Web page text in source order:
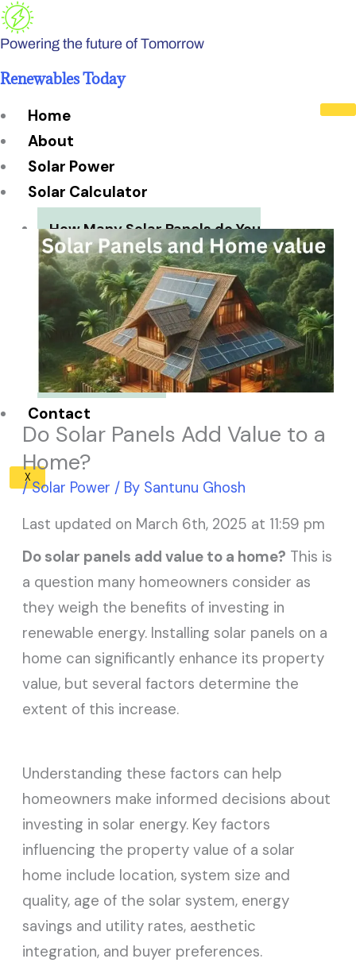
Skip
to
Powering the future of Tomorrow
Renewables Today
Home
About
Solar Power
Solar Calculator
How Many Solar Panels do You
Need?
Solar Panel System Size
Solar Panel Efficiency
Installation Cost
Payback Period
Solar Panel ROI
Contact
X
Do Solar Panels Add Value to a
Home?
/Solar Power / By Santunu Ghosh
Last updated on March 6th, 2025 at 11:59 pm
Do solar panels add value to a home? This is
a question many homeowners consider as
they weigh the benefits of investing in
renewable energy. Installing solar panels on a
home can significantly enhance its property
value, but several factors determine the
extent of this increase.
Understanding these factors can help
homeowners make informed decisions about
investing in solar energy. Key factors
influencing the property value of a solar
home include location, system size and
quality, age of the solar system, energy
savings and utility rates, aesthetic
integration, and buyer preferences.